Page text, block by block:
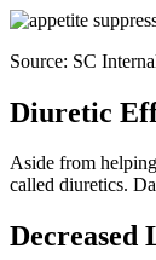
Source: SC
Diuretic
Aside from
called diuretics.
Decreased